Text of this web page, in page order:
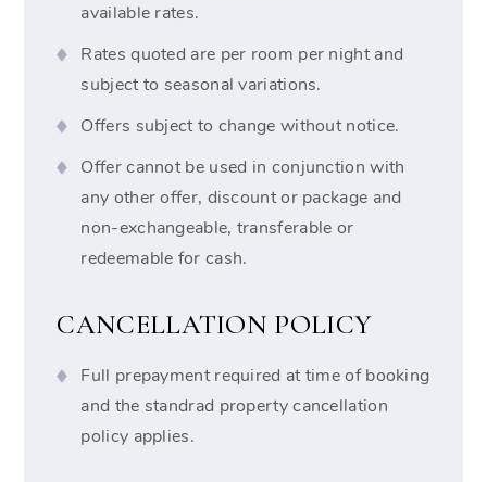
available rates.
Rates quoted are per room per night and
subject to seasonal variations.
Offers subject to change without notice.
Offer cannot be used in conjunction with
any other offer, discount or package and
non-exchangeable, transferable or
redeemable for cash.
CANCELLATION POLICY
Full prepayment required at time of booking
and the standrad property cancellation
policy applies.